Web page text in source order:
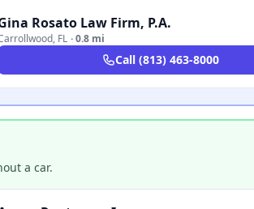
Rosato Law Firm, P.A.
, FL ·0.8 mi
Call (813) 463-8000
a car.